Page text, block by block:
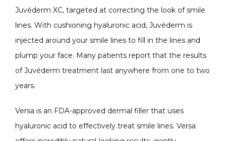
Juvéderm XC, targeted at correcting the look of smile
lines. With cushioning hyaluronic acid, Juvéderm is
injected around your smile lines to fill in the lines and
plump your face. Many patients report that the results
of Juvéderm treatment last anywhere from one to two
years.
Versa is an FDA-approved dermal filler that uses
hyaluronic acid to effectively treat smile lines. Versa